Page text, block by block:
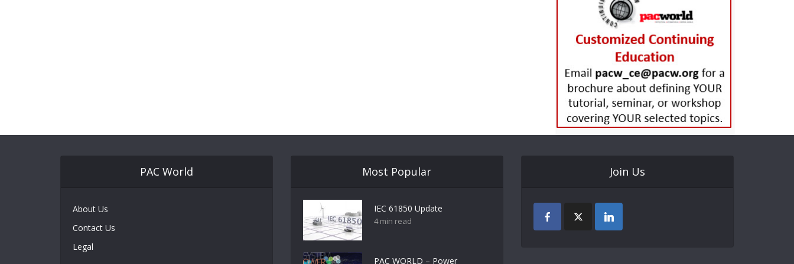
PAC World
About Us
Contact Us
Legal
Most Popular
IEC 61850 Update
4 min read
PAC WORLD – Power
Join Us